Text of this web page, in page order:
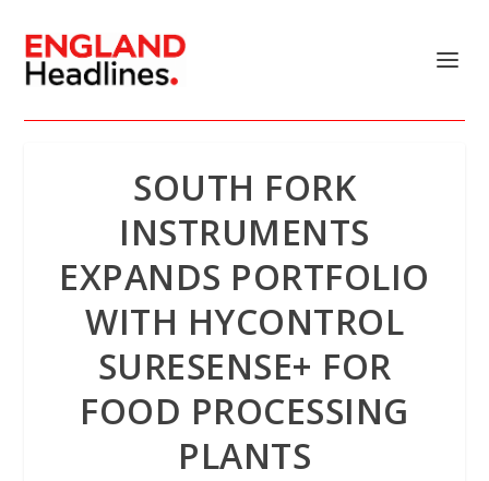
SOUTH FORK
INSTRUMENTS
EXPANDS PORTFOLIO
WITH HYCONTROL
SURESENSE+ FOR
FOOD PROCESSING
PLANTS